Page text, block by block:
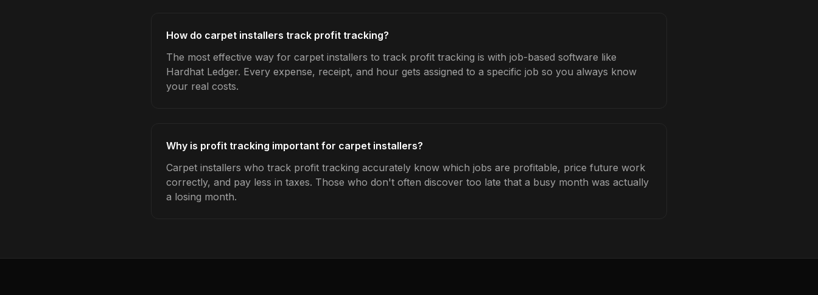
How do carpet installers track profit tracking?
The most effective way for carpet installers to track profit tracking is with job-based software like
Hardhat Ledger. Every expense, receipt, and hour gets assigned to a specific job so you always know
your real costs.
Why is profit tracking important for carpet installers?
Carpet installers who track profit tracking accurately know which jobs are profitable, price future work
correctly, and pay less in taxes. Those who don't often discover too late that a busy month was actually
a losing month.